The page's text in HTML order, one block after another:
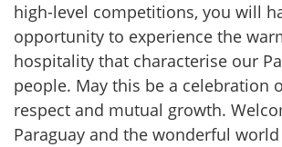
high-level competitions, you will
opportunity to experience the
hospitality that characterise our
people. May this be a celebration
respect and mutual growth.
Paraguay and the wonderful